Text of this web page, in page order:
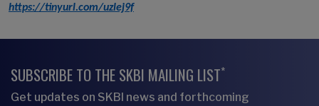
https://tinyurl.com/uzlej9f
SUBSCRIBE TO THE SKBI MAILING LIST*
Get updates on SKBI news and forthcoming